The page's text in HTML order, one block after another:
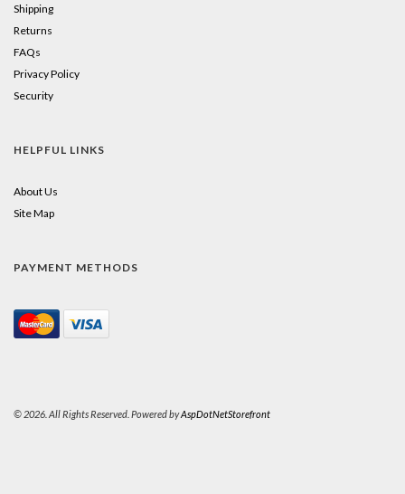
Shipping
Returns
FAQs
Privacy Policy
Security
HELPFUL LINKS
About Us
Site Map
PAYMENT METHODS
© 2026. All Rights Reserved. Powered byAspDotNetStorefront